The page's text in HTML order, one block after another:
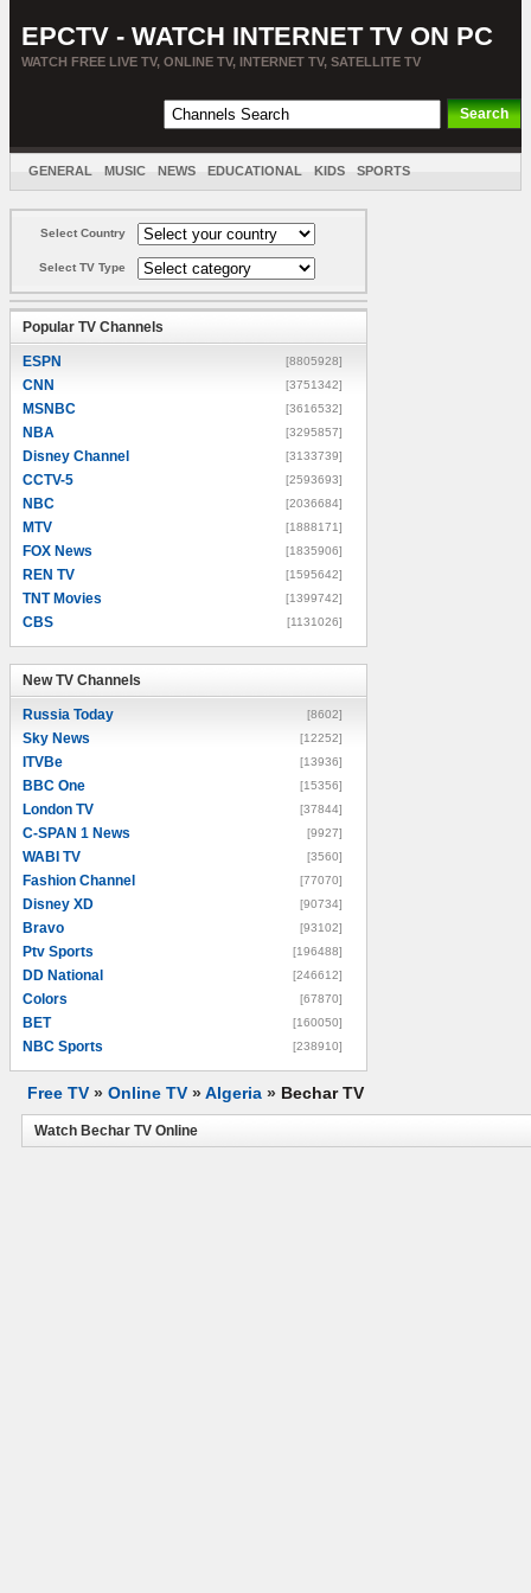
EPCTV - WATCH INTERNET TV ON PC
WATCH FREE LIVE TV, ONLINE TV, INTERNET TV, SATELLITE TV
GENERAL MUSIC NEWS EDUCATIONAL KIDS SPORTS
Select Country
Select TV Type
Popular TV Channels
ESPN [8805928]
CNN [3751342]
MSNBC [3616532]
NBA [3295857]
Disney Channel [3133739]
CCTV-5 [2593693]
NBC [2036684]
MTV [1888171]
FOX News [1835906]
REN TV [1595642]
TNT Movies [1399742]
CBS [1131026]
New TV Channels
Russia Today [8602]
Sky News [12252]
ITVBe [13936]
BBC One [15356]
London TV [37844]
C-SPAN 1 News [9927]
WABI TV [3560]
Fashion Channel [77070]
Disney XD [90734]
Bravo [93102]
Ptv Sports [196488]
DD National [246612]
Colors [67870]
BET [160050]
NBC Sports [238910]
Free TV » Online TV »Algeria » Bechar TV
Watch Bechar TV Online